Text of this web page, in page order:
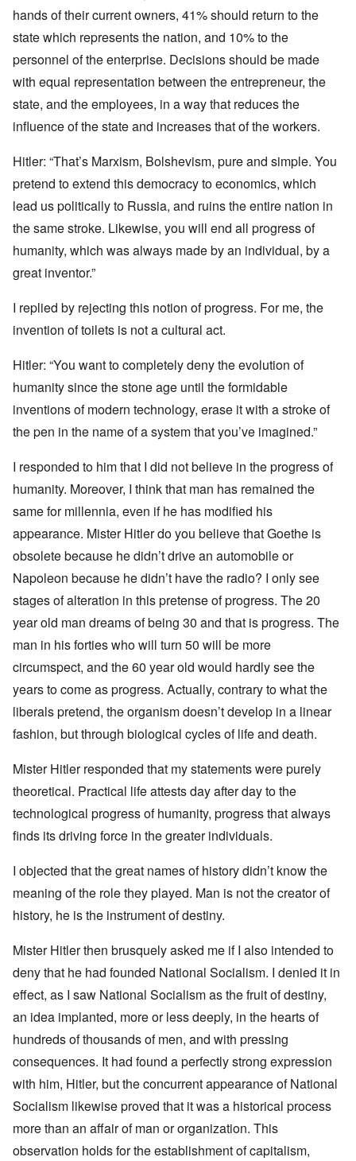
hands of their current owners, 41% should return to the
state which represents the nation, and 10% to the
personnel of the enterprise. Decisions should be made
with equal representation between the entrepreneur, the
state, and the employees, in a way that reduces the
influence of the state and increases that of the workers.
Hitler: “That’s Marxism, Bolshevism, pure and simple. You
pretend to extend this democracy to economics, which
lead us politically to Russia, and ruins the entire nation in
the same stroke. Likewise, you will end all progress of
humanity, which was always made by an individual, by a
great inventor.”
I replied by rejecting this notion of progress. For me, the
invention of toilets is not a cultural act.
Hitler: “You want to completely deny the evolution of
humanity since the stone age until the formidable
inventions of modern technology, erase it with a stroke of
the pen in the name of a system that you’ve imagined.”
I responded to him that I did not believe in the progress of
humanity. Moreover, I think that man has remained the
same for millennia, even if he has modified his
appearance. Mister Hitler do you believe that Goethe is
obsolete because he didn’t drive an automobile or
Napoleon because he didn’t have the radio? I only see
stages of alteration in this pretense of progress. The 20
year old man dreams of being 30 and that is progress. The
man in his forties who will turn 50 will be more
circumspect, and the 60 year old would hardly see the
years to come as progress. Actually, contrary to what the
liberals pretend, the organism doesn’t develop in a linear
fashion, but through biological cycles of life and death.
Mister Hitler responded that my statements were purely
theoretical. Practical life attests day after day to the
technological progress of humanity, progress that always
finds its driving force in the greater individuals.
I objected that the great names of history didn’t know the
meaning of the role they played. Man is not the creator of
history, he is the instrument of destiny.
Mister Hitler then brusquely asked me if I also intended to
deny that he had founded National Socialism. I denied it in
effect, as I saw National Socialism as the fruit of destiny,
an idea implanted, more or less deeply, in the hearts of
hundreds of thousands of men, and with pressing
consequences. It had found a perfectly strong expression
with him, Hitler, but the concurrent appearance of National
Socialism likewise proved that it was a historical process
more than an affair of man or organization. This
observation holds for the establishment of capitalism,